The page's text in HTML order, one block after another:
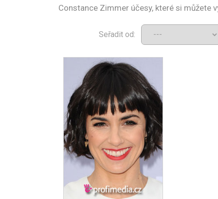
Constance Zimmer účesy, které si můžete
Seřadit od: